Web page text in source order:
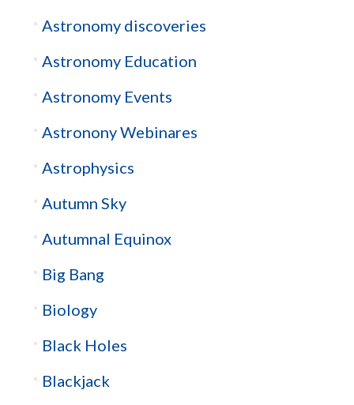
Astronomy discoveries
Astronomy Education
Astronomy Events
Astronony Webinares
Astrophysics
Autumn Sky
Autumnal Equinox
Big Bang
Biology
Black Holes
Blackjack